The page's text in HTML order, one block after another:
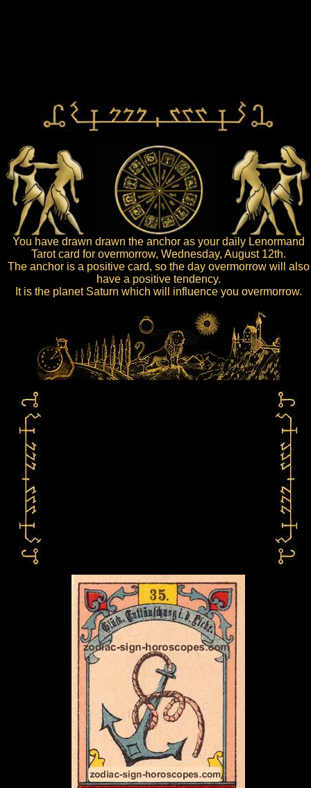
You have drawn drawn the anchor as your daily Lenormand
Tarot card for overmorrow, Wednesday, August 12th.
The anchor is a positive card, so the day overmorrow will also
have a positive tendency.
It is the planet Saturn which will influence you overmorrow.